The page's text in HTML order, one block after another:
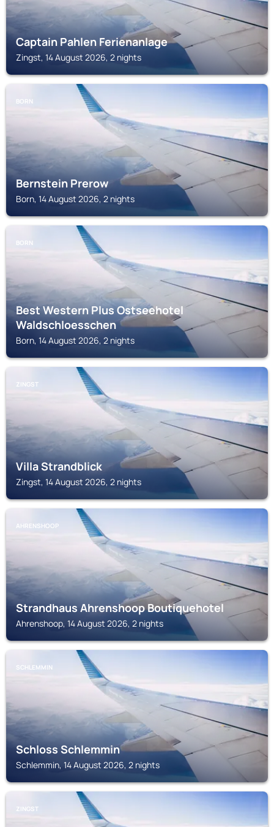
Captain Pahlen Ferienanlage
Zingst, 14 August 2026, 2 nights
BORN
Bernstein Prerow
Born, 14 August 2026, 2 nights
BORN
Best Western Plus Ostseehotel
Waldschloesschen
Born, 14 August 2026, 2 nights
ZINGST
Villa Strandblick
Zingst, 14 August 2026, 2 nights
AHRENSHOOP
Strandhaus Ahrenshoop Boutiquehotel
Ahrenshoop, 14 August 2026, 2 nights
SCHLEMMIN
Schloss Schlemmin
Schlemmin, 14 August 2026, 2 nights
ZINGST